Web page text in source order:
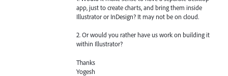
app, just to create charts, and bring them inside
Illustrator or InDesign? It may not be on cloud.
2. Or would you rather have us work on building it
within Illustrator?
Thanks
Yogesh